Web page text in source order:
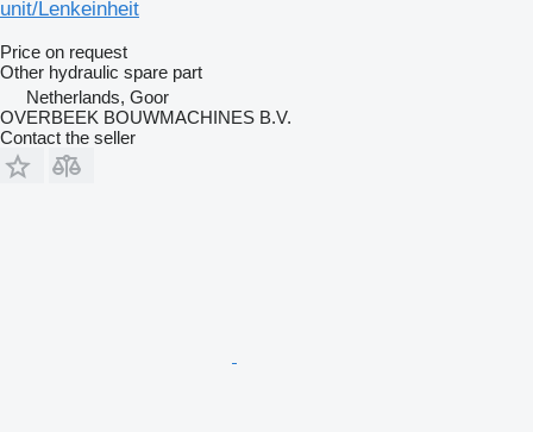
unit/Lenkeinheit
Price on request
Other hydraulic spare part
Netherlands, Goor
OVERBEEK BOUWMACHINES B.V.
Contact the seller